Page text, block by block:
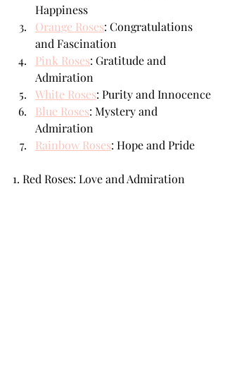
Happiness
Orange Roses: Congratulations
and Fascination
Pink Roses: Gratitude and
Admiration
White Roses: Purity and Innocence
Blue Roses: Mystery and
Admiration
Rainbow Roses: Hope and Pride
1. Red Roses: Love and Admiration